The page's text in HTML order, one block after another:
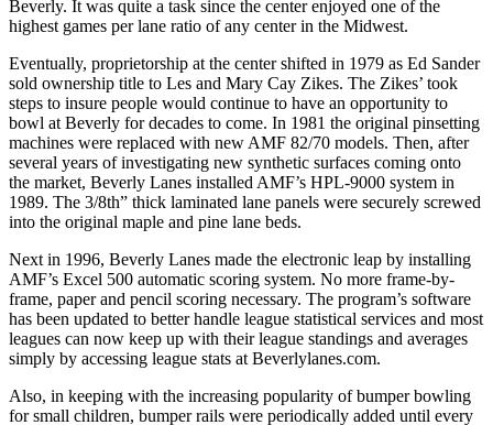
Beverly. It was quite a task since the center enjoyed one of the
highest games per lane ratio of any center in the Midwest.
Eventually, proprietorship at the center shifted in 1979 as Ed Sander
sold ownership title to Les and Mary Cay Zikes. The Zikes’ took
steps to insure people would continue to have an opportunity to
bowl at Beverly for decades to come. In 1981 the original pinsetting
machines were replaced with new AMF 82/70 models. Then, after
several years of investigating new synthetic surfaces coming onto
the market, Beverly Lanes installed AMF’s HPL-9000 system in
1989. The 3/8th” thick laminated lane panels were securely screwed
into the original maple and pine lane beds.
Next in 1996, Beverly Lanes made the electronic leap by installing
AMF’s Excel 500 automatic scoring system. No more frame-by-
frame, paper and pencil scoring necessary. The program’s software
has been updated to better handle league statistical services and most
leagues can now keep up with their league standings and averages
simply by accessing league stats at Beverlylanes.com.
Also, in keeping with the increasing popularity of bumper bowling
for small children, bumper rails were periodically added until every